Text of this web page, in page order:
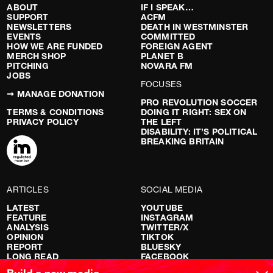
ABOUT
SUPPORT
NEWSLETTERS
EVENTS
HOW WE ARE FUNDED
MERCH SHOP
PITCHING
JOBS
➞ MANAGE DONATION
TERMS & CONDITIONS
PRIVACY POLICY
IF I SPEAK…
ACFM
DEATH IN WESTMINSTER
COMMITTED
FOREIGN AGENT
PLANET B
NOVARA FM
FOCUSES
PRO REVOLUTION SOCCER
DOING IT RIGHT: SEX ON
THE LEFT
DISABILITY: IT’S POLITICAL
BREAKING BRITAIN
ARTICLES
LATEST
FEATURE
ANALYSIS
OPINION
REPORT
LONG READ
RED FLAGS
SOCIAL MEDIA
YOUTUBE
INSTAGRAM
TWITTER/X
TIKTOK
BLUESKY
FACEBOOK